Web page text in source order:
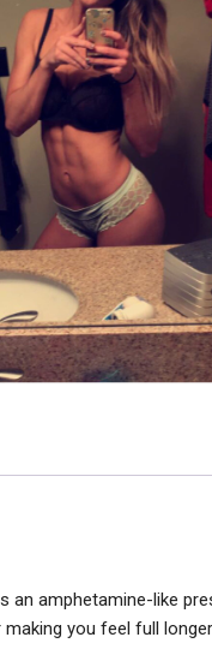
an amphetamine-like
you feel full